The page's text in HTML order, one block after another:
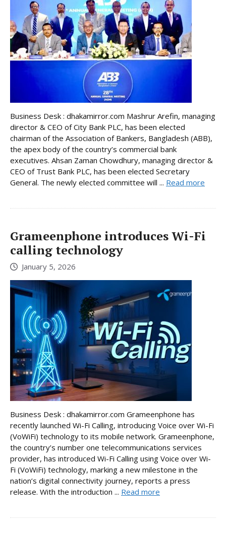
Business Desk : dhakamirror.com Mashrur Arefin, managing
director & CEO of City Bank PLC, has been elected
chairman of the Association of Bankers, Bangladesh (ABB),
the apex body of the country’s commercial bank
executives. Ahsan Zaman Chowdhury, managing director &
CEO of Trust Bank PLC, has been elected Secretary
General. The newly elected committee will ... Read more
Grameenphone introduces Wi-Fi
calling technology
January 5, 2026
Business Desk : dhakamirror.com Grameenphone has
recently launched Wi-Fi Calling, introducing Voice over Wi-Fi
(VoWiFi) technology to its mobile network. Grameenphone,
the country’s number one telecommunications services
provider, has introduced Wi-Fi Calling using Voice over Wi-
Fi (VoWiFi) technology, marking a new milestone in the
nation’s digital connectivity journey, reports a press
release. With the introduction ... Read more